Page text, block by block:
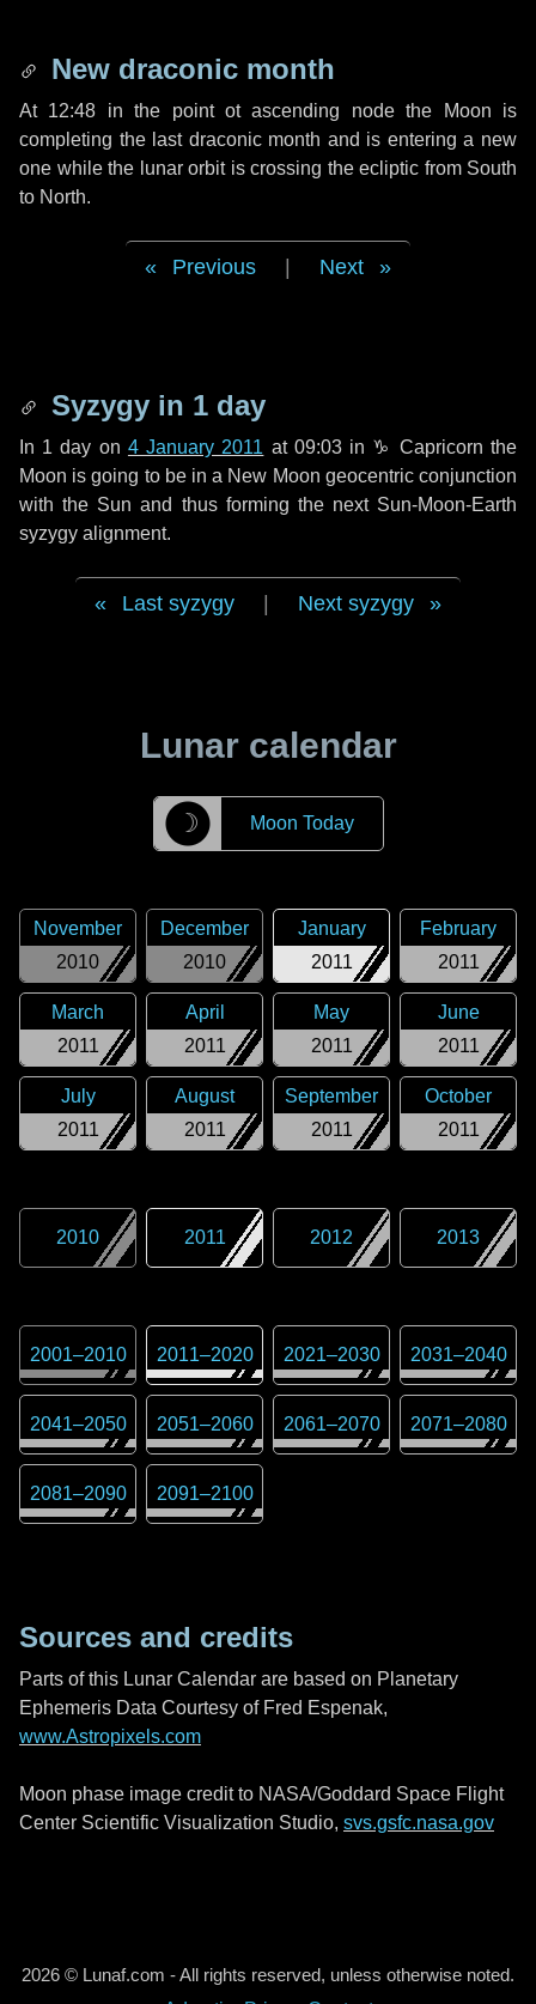
New draconic month
At 12:48 in the point ot ascending node the Moon is
completing the last draconic month and is entering a new
one while the lunar orbit is crossing the ecliptic from South
to North.
Previous Next
Syzygy in 1 day
In 1 day on 4 January 2011 at 09:03 in ♑ Capricorn the
Moon is going to be in a New Moon geocentric conjunction
with the Sun and thus forming the next Sun-Moon-Earth
syzygy alignment.
Last syzygy Next syzygy
Lunar calendar
☽ Moon Today
2010
November
2010
December
2011
January
2011
February
2011
March
2011
April
2011
May
2011
June
2011
July
2011
August
2011
September
2011
October
2010 2011 2012 2013
2001–2010 2011–2020 2021–2030 2031–2040
2041–2050 2051–2060 2061–2070 2071–2080
2081–2090 2091–2100
Sources and credits
Parts of this Lunar Calendar are based on Planetary
Ephemeris Data Courtesy of Fred Espenak,
www.Astropixels.com
Moon phase image credit to NASA/Goddard Space Flight
Center Scientific Visualization Studio, svs.gsfc.nasa.gov
2026 © Lunaf.com - All rights reserved, unless otherwise noted.